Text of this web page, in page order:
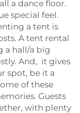
a dance floor.
special feel.
a tent is
A tent rental
a hall/a big
And, it gives
spot, be it a
of these
Guests
with plenty